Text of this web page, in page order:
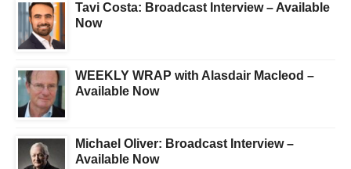
Tavi Costa: Broadcast Interview – Available
Now
WEEKLY WRAP with Alasdair Macleod –
Available Now
Michael Oliver: Broadcast Interview –
Available Now